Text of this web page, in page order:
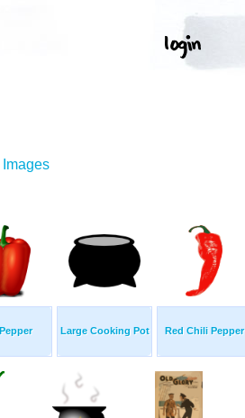
Large Cooking Pot Red Chili Pepper